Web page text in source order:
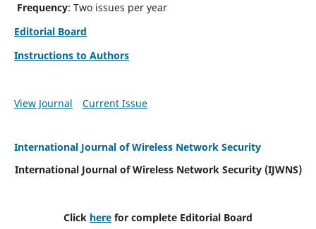
Frequency: Two issues per year
Editorial Board
Instructions to Authors
View Journal Current Issue
International Journal of Wireless Network Security
International Journal of Wireless Network Security (IJWNS)
Click here for complete Editorial Board